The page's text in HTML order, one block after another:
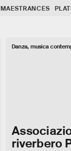
MAESTRANCES
Danza, musica
riverbero